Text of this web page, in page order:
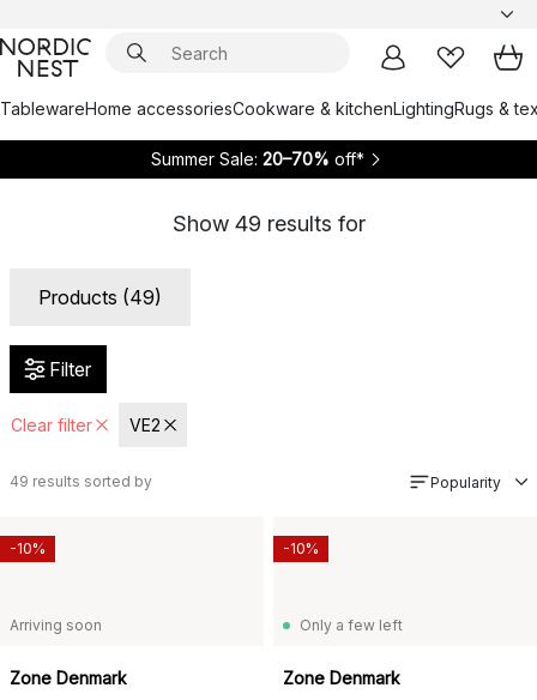
TablewareHome accessoriesCookware & kitchenLightingRugs &
Summer Sale: 20–70% off*
Show 49 results for
Products (49)
Filter
Clear filter VE2
49 results sorted by Popularity
Arriving soon
Zone Denmark
-10%
Only a few left
Zone Denmark
-10%